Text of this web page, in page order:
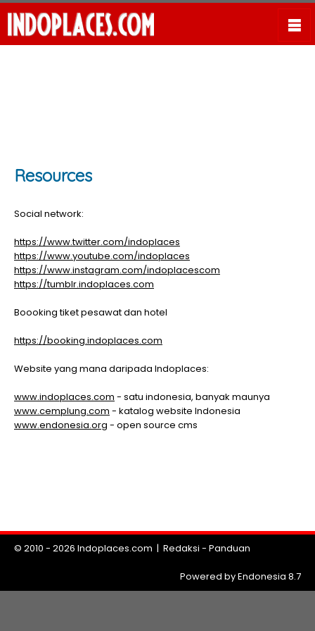
Resources
Social network:
https://www.twitter.com/indoplaces
https://www.youtube.com/indoplaces
https://www.instagram.com/indoplacescom
https://tumblr.indoplaces.com
Boooking tiket pesawat dan hotel
https://booking.indoplaces.com
Website yang mana daripada Indoplaces:
www.indoplaces.com - satu indonesia, banyak maunya
www.cemplung.com - katalog website Indonesia
www.endonesia.org - open source cms
© 2010 - 2026 Indoplaces.com | Redaksi - Panduan
Powered by Endonesia 8.7